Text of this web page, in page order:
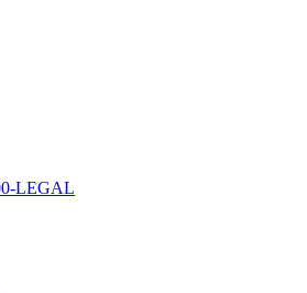
LEGAL